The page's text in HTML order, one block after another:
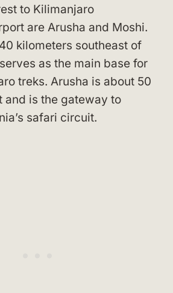
to Kilimanjaro
are Arusha and Moshi.
kilometers southeast of
as the main base for
treks. Arusha is about 50
and is the gateway to
safari circuit.